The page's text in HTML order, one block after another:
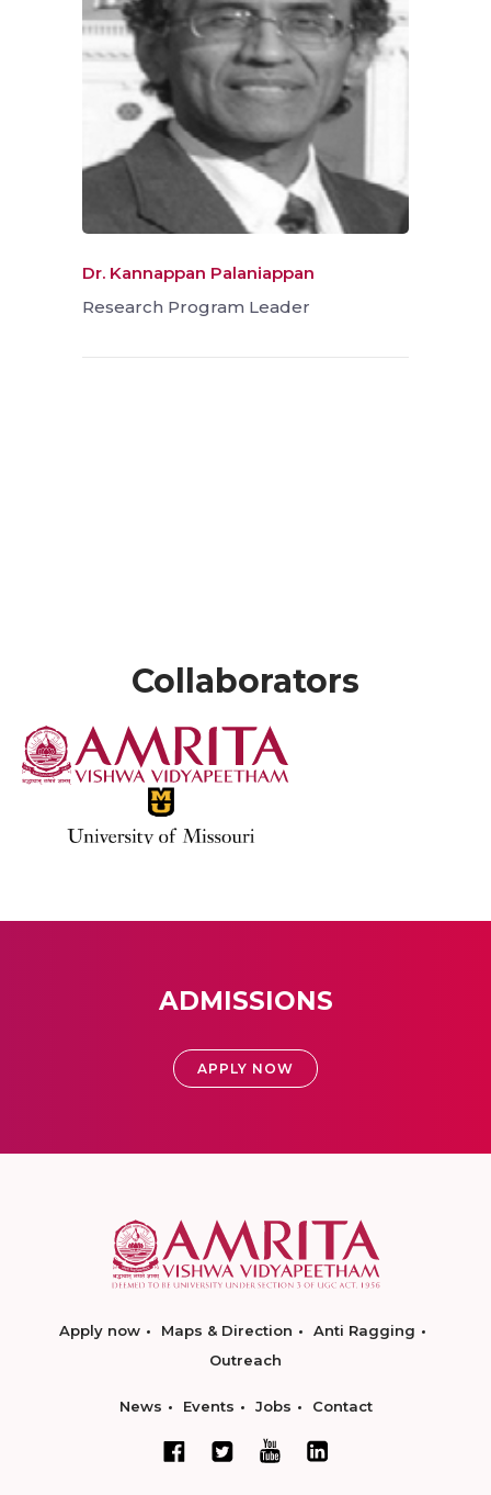
Dr. Kannappan Palaniappan
Research Program Leader
Collaborators
ADMISSIONS
APPLY NOW
Apply now Maps & Direction
Anti Ragging
Outreach
News Events Jobs Contact